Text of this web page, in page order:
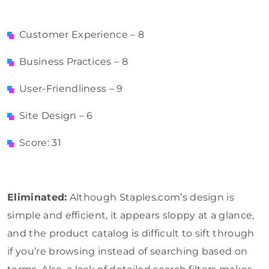
Customer Experience – 8
Business Practices – 8
User-Friendliness – 9
Site Design – 6
Score: 31
Eliminated: Although Staples.com’s design is
simple and efficient, it appears sloppy at a glance,
and the product catalog is difficult to sift through
if you’re browsing instead of searching based on